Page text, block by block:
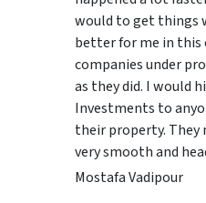
would to get things
better for me in this
companies under
as they did. I would
Investments to
their property.
very smooth and
Mostafa Vadipour